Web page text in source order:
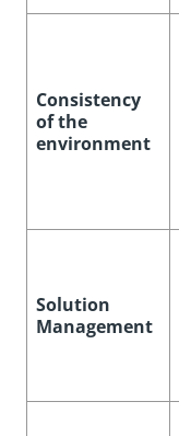
Consistency
of the
environment
Solution
Management